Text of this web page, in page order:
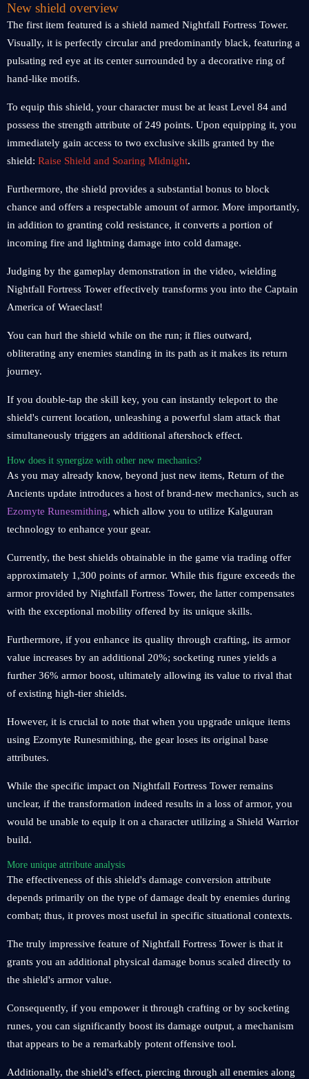
New shield overview
The first item featured is a shield named Nightfall Fortress Tower.
Visually, it is perfectly circular and predominantly black, featuring a
pulsating red eye at its center surrounded by a decorative ring of
hand-like motifs.
To equip this shield, your character must be at least Level 84 and
possess the strength attribute of 249 points. Upon equipping it, you
immediately gain access to two exclusive skills granted by the
shield: Raise Shield and Soaring Midnight.
Furthermore, the shield provides a substantial bonus to block
chance and offers a respectable amount of armor. More importantly,
in addition to granting cold resistance, it converts a portion of
incoming fire and lightning damage into cold damage.
Judging by the gameplay demonstration in the video, wielding
Nightfall Fortress Tower effectively transforms you into the Captain
America of Wraeclast!
You can hurl the shield while on the run; it flies outward,
obliterating any enemies standing in its path as it makes its return
journey.
If you double-tap the skill key, you can instantly teleport to the
shield's current location, unleashing a powerful slam attack that
simultaneously triggers an additional aftershock effect.
How does it synergize with other new mechanics?
As you may already know, beyond just new items, Return of the
Ancients update introduces a host of brand-new mechanics, such as
Ezomyte Runesmithing, which allow you to utilize Kalguuran
technology to enhance your gear.
Currently, the best shields obtainable in the game via trading offer
approximately 1,300 points of armor. While this figure exceeds the
armor provided by Nightfall Fortress Tower, the latter compensates
with the exceptional mobility offered by its unique skills.
Furthermore, if you enhance its quality through crafting, its armor
value increases by an additional 20%; socketing runes yields a
further 36% armor boost, ultimately allowing its value to rival that
of existing high-tier shields.
However, it is crucial to note that when you upgrade unique items
using Ezomyte Runesmithing, the gear loses its original base
attributes.
While the specific impact on Nightfall Fortress Tower remains
unclear, if the transformation indeed results in a loss of armor, you
would be unable to equip it on a character utilizing a Shield Warrior
build.
More unique attribute analysis
The effectiveness of this shield's damage conversion attribute
depends primarily on the type of damage dealt by enemies during
combat; thus, it proves most useful in specific situational contexts.
The truly impressive feature of Nightfall Fortress Tower is that it
grants you an additional physical damage bonus scaled directly to
the shield's armor value.
Consequently, if you empower it through crafting or by socketing
runes, you can significantly boost its damage output, a mechanism
that appears to be a remarkably potent offensive tool.
Additionally, the shield's effect, piercing through all enemies along